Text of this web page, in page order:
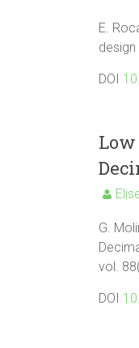
E.
DOI
G.
vol.
DOI